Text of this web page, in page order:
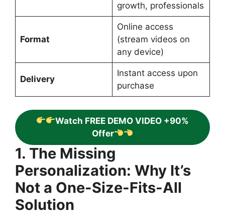
growth, professionals
Format
Online access
(stream videos on
any device)
Delivery
Instant access upon
purchase
Watch FREE DEMO VIDEO +90%
Offer
1. The Missing
Personalization: Why It’s
Not a One-Size-Fits-All
Solution